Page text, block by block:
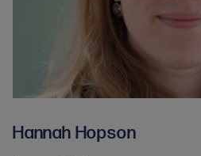
Hannah Hopson